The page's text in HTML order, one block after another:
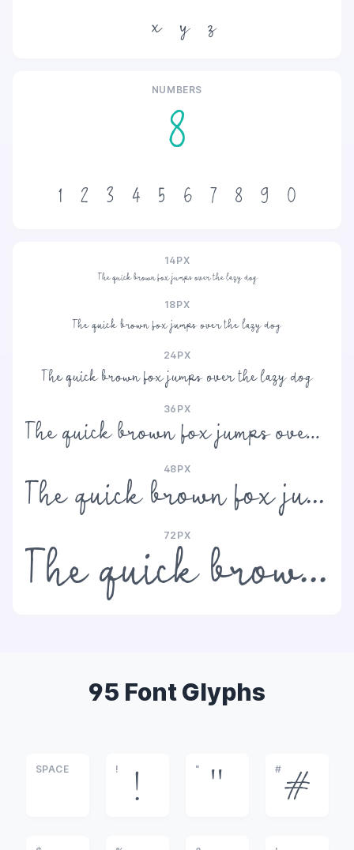
x
y z
NUMBERS
8
1 2 3 4 5 6 7 8 9 0
14PX
The quick brown fox jumps over the lazy dog
18PX
The quick brown fox jumps over the lazy dog
24PX
The quick brown fox jumps over the lazy dog
36PX
The quick brown fox jumps over the lazy dog
48PX
The quick brown fox jumps over the lazy dog
72PX
The quick brown fox jumps over the lazy dog
95 Font Glyphs
SPACE !
!
"
"
#
#